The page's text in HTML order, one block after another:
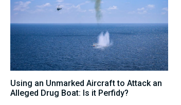
Using an Unmarked Aircraft to Attack an
Alleged Drug Boat: Is it Perfidy?